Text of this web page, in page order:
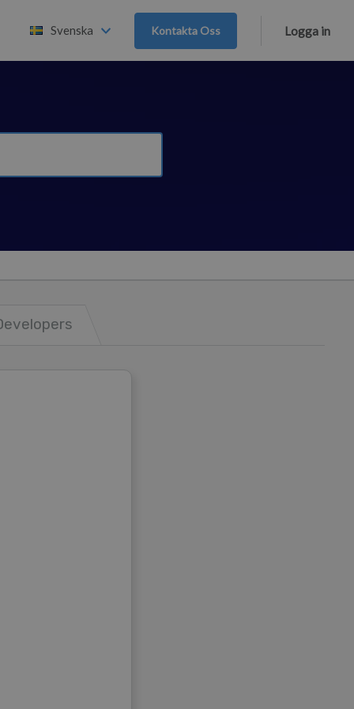
Svenska Kontakta Oss Logga in